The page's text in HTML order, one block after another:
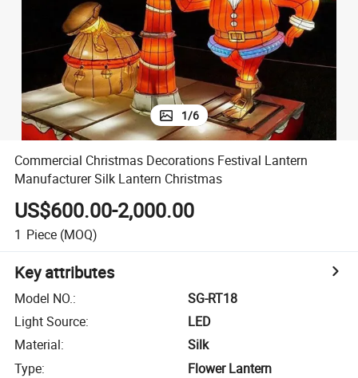
racing motorcycle
1/6
Commercial Christmas Decorations Festival Lantern
Manufacturer Silk Lantern Christmas
US$600.00-2,000.00
1 Piece (MOQ)
Key attributes
Model NO.:
SG-RT18
Light Source:
LED
Material:
Silk
Type:
Flower Lantern